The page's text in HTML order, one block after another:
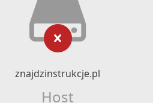
znajdzinstrukcje.pl
Host